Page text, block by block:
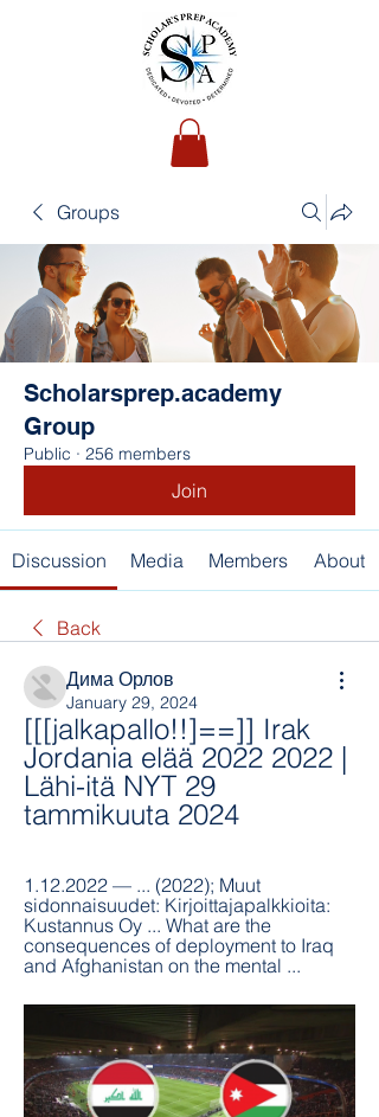
Groups
Scholarsprep.academy
Group
Public · 256 members
Join
Discussion Media Members About
Back
Дима Орлов
January 29, 2024
[[[jalkapallo!!]==]] Irak
Jordania elää 2022 2022 |
Lähi-itä NYT 29
tammikuuta 2024
1.12.2022 — ... (2022); Muut
sidonnaisuudet: Kirjoittajapalkkioita:
Kustannus Oy ... What are the
consequences of deployment to Iraq
and Afghanistan on the mental ...